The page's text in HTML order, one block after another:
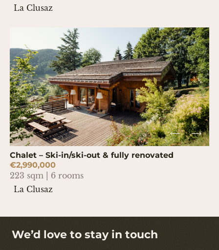
La Clusaz
Chalet – Ski-in/ski-out & fully renovated
€2,990,000
223 sqm | 6 rooms
La Clusaz
We’d love to stay in touch